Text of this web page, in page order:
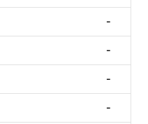
-
-
-
-